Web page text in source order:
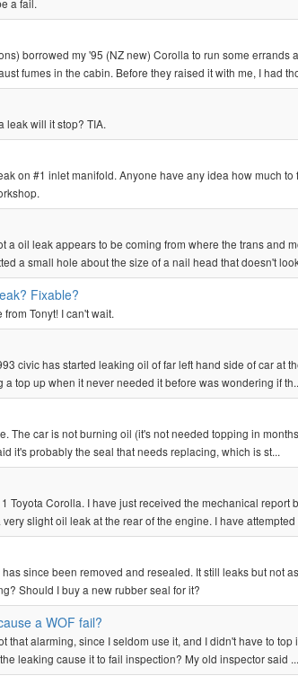
a fail.
borrowed my '95 (NZ new) Corolla to run some
fumes in the cabin. Before they raised it with me, I had
leak will it stop? TIA.
on #1 inlet manifold. Anyone have any idea how much
a oil leak appears to be coming from where the trans and
a small hole about the size of a nail head that doesn't
Fixable?
Tonyt! I can't wait.
civic has started leaking oil of far left hand side of car at
top up when it never needed it before was wondering if
The car is not burning oil (it's not needed topping in
it's probably the seal that needs replacing, which is st...
Toyota Corolla. I have just received the mechanical report
slight oil leak at the rear of the engine. I have attempted
since been removed and resealed. It still leaks but not
Should I buy a new rubber seal for it?
a WOF fail?
that alarming, since I seldom use it, and I didn't have to
leaking cause it to fail inspection? My old inspector said ...